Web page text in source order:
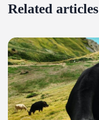
Related articles